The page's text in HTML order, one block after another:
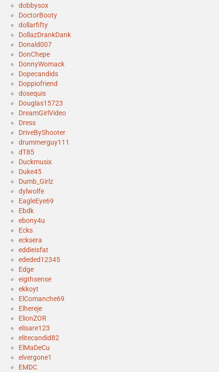
dobbysox
DoctorBooty
dollarfifty
DollazDrankDank
Donald007
DonChepe
DonnyWomack
Dopecandids
Doppiofriend
dosequis
Douglas15723
DreamGirlVideo
Dress
DriveByShooter
drummerguy111
dT85
Duckmusix
Duke45
Dumb_Girlz
dylwolfe
EagleEye69
Ebdk
ebony4u
Ecks
ecksera
eddieisfat
ededed12345
Edge
eigthsense
ekkoyt
ElComanche69
Elhereje
ElionZOR
elisare123
elitecandid82
ElMaDeCu
elvergone1
EMDC